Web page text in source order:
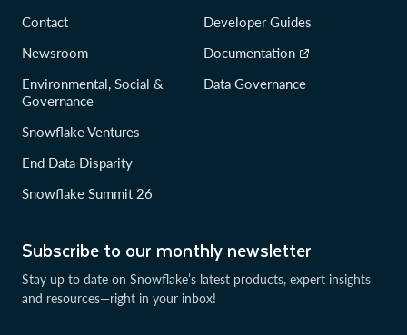
Subscribe to our monthly newsletter
Stay up to date on Snowflake’s latest products, expert insights
and resources—right in your inbox!
Contact
Newsroom
Environmental, Social &
Governance
Snowflake Ventures
End Data Disparity
Snowflake Summit 26
Developer Guides
Documentation
Data Governance